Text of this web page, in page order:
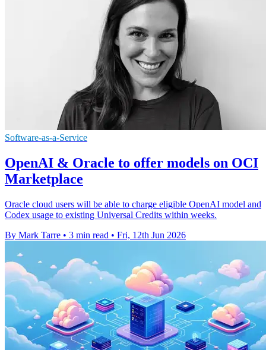
Software-as-a-Service
OpenAI & Oracle to offer models on OCI
Marketplace
Oracle cloud users will be able to charge eligible OpenAI model and
Codex usage to existing Universal Credits within weeks.
By Mark Tarre • 3 min read • Fri, 12th Jun 2026